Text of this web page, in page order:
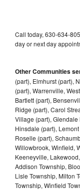
Call today, 630-634-
day or next day
Other Communities
(part), Elmhurst (part),
(part), Warrenville,
Bartlett (part),
Ridge (part), Carol
Village (part), Glendale
Hinsdale (part),
Roselle (part),
Willowbrook, Winfield,
Keeneyville,
Addison Township,
Lisle Township, Milton
Township, Winfield